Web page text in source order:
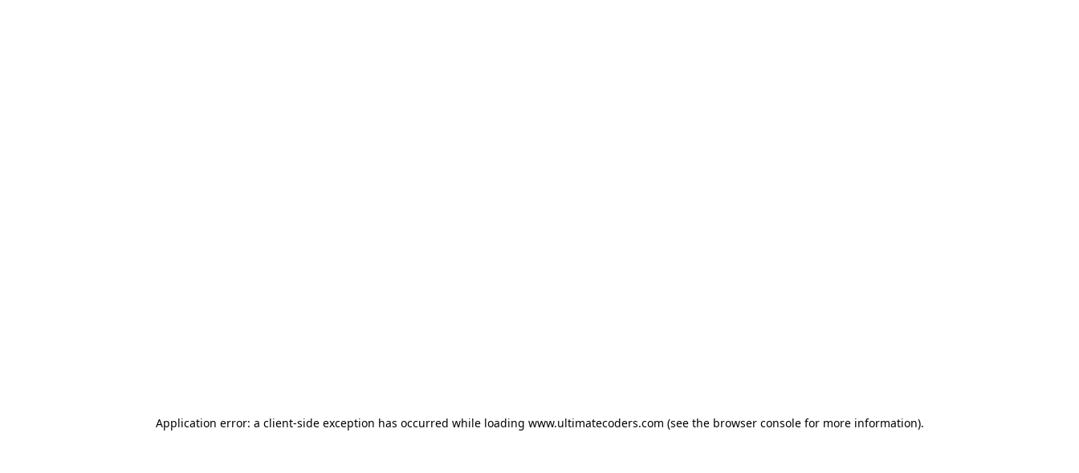
Application error: a client-side exception has occurred while loading www.ultimatecoders.com (see the browser consolefor more information).